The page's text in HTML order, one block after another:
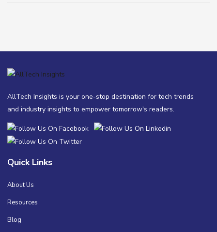
AllTech Insights is your one-stop destination for tech trends
and industry insights to empower tomorrow's readers.
Quick Links
About Us
Resources
Blog